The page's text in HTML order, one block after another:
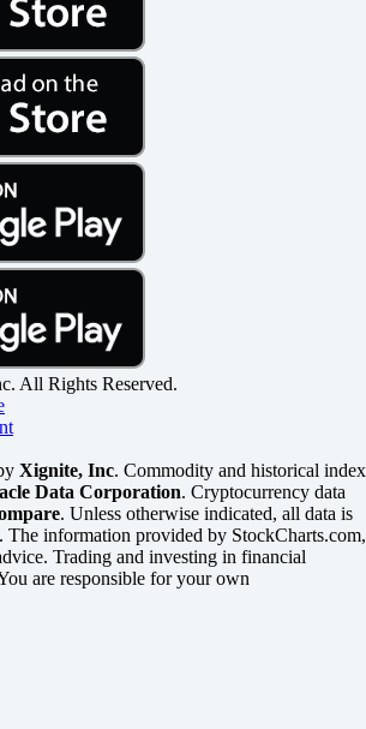
All Rights Reserved.
Xignite, Inc. Commodity and historical index
Data Corporation. Cryptocurrency data
. Unless otherwise indicated, all data is
The information provided by StockCharts.com,
Trading and investing in financial
are responsible for your own